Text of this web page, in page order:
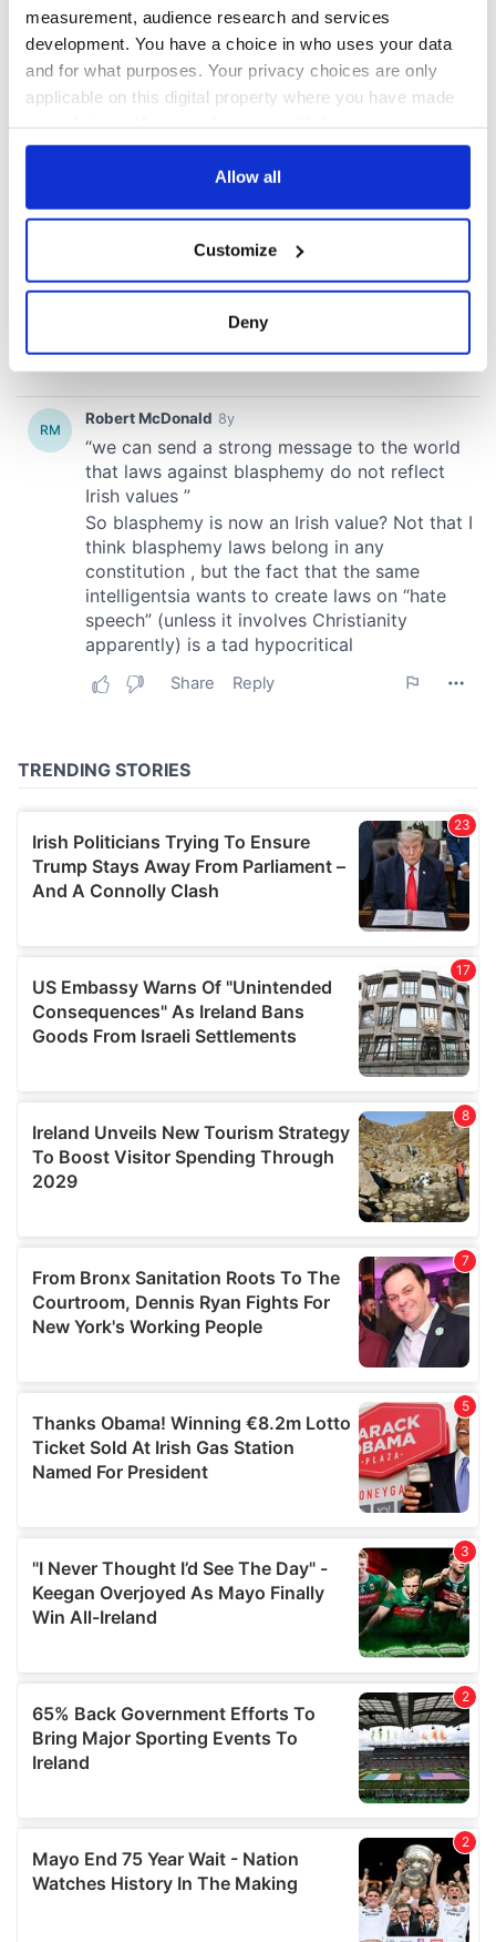
measurement, audience research and services
development. You have a choice in who uses your data
and for what purposes. Your privacy choices are only
applicable on this digital property where you have made
any time from the Cookie Declaration or by clicking on
Collect information about your geographical
location which can be accurate to within several
Find out more about how your personal data is processed
and set your preferences in the
We use cookies to personalise content and ads, to
provide social media features and to analyse our traffic.
We also share information about your use of our site with
our social media, advertising and analytics partners who
may combine it with other information that you’ve
provided to them or that they’ve collected from your use
of their services.
Allow all
Customize
Deny